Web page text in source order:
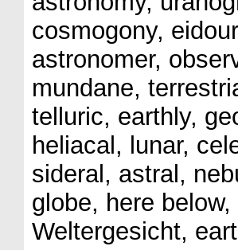
cosmogony,
astronomer,
mundane,
telluric, earthly,
heliacal, lunar,
sideral, astral,
globe, here
Weltergesicht,